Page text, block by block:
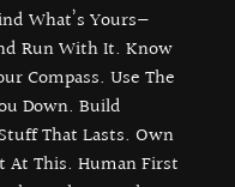
What’s Yours—
Run With It. Know
Compass. Use The
Down. Build
That Lasts. Own
At This. Human First